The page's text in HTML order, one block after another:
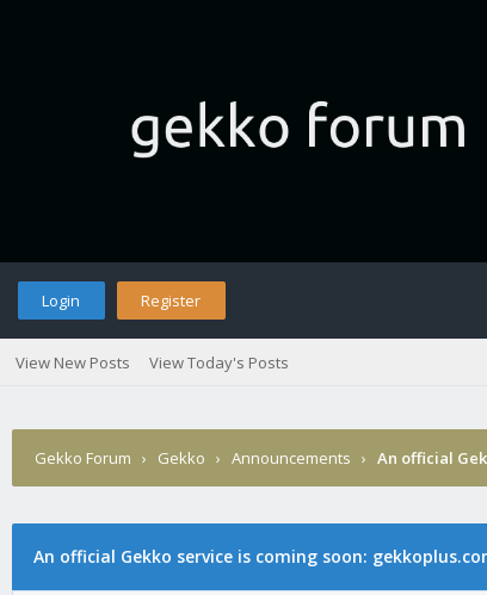
Login Register
View New Posts View Today's Posts
Gekko Forum › Gekko › Announcements › An official
An official Gekko service is coming soon: